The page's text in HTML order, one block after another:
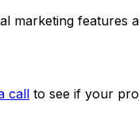
call to see if your